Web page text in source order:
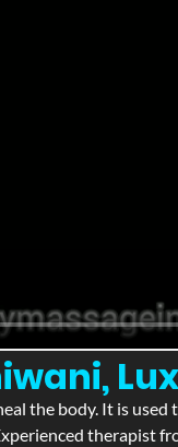
the body. It is
therapist